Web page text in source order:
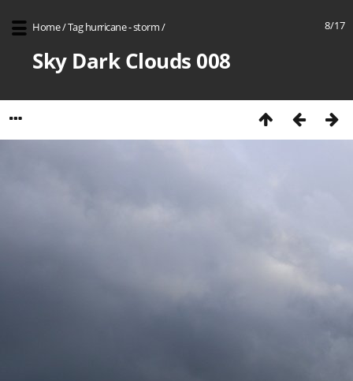
8/17
Home/Tag hurricane - storm/
Sky Dark Clouds 008